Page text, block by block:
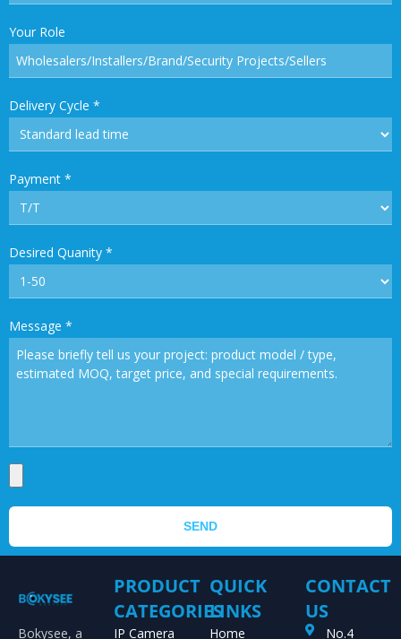
Your Role
Delivery Cycle *
Payment *
Desired Quanity *
Message *
SEND
Bokysee, a
PRODUCT
CATEGORIES
IP Camera
QUICK
LINKS
Home
CONTACT
US
No.4